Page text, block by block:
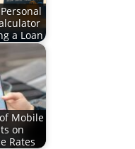
a Loan
Mobile
on
Rates